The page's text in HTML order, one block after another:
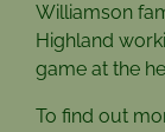
Williamson
Highland
game at the
To find out